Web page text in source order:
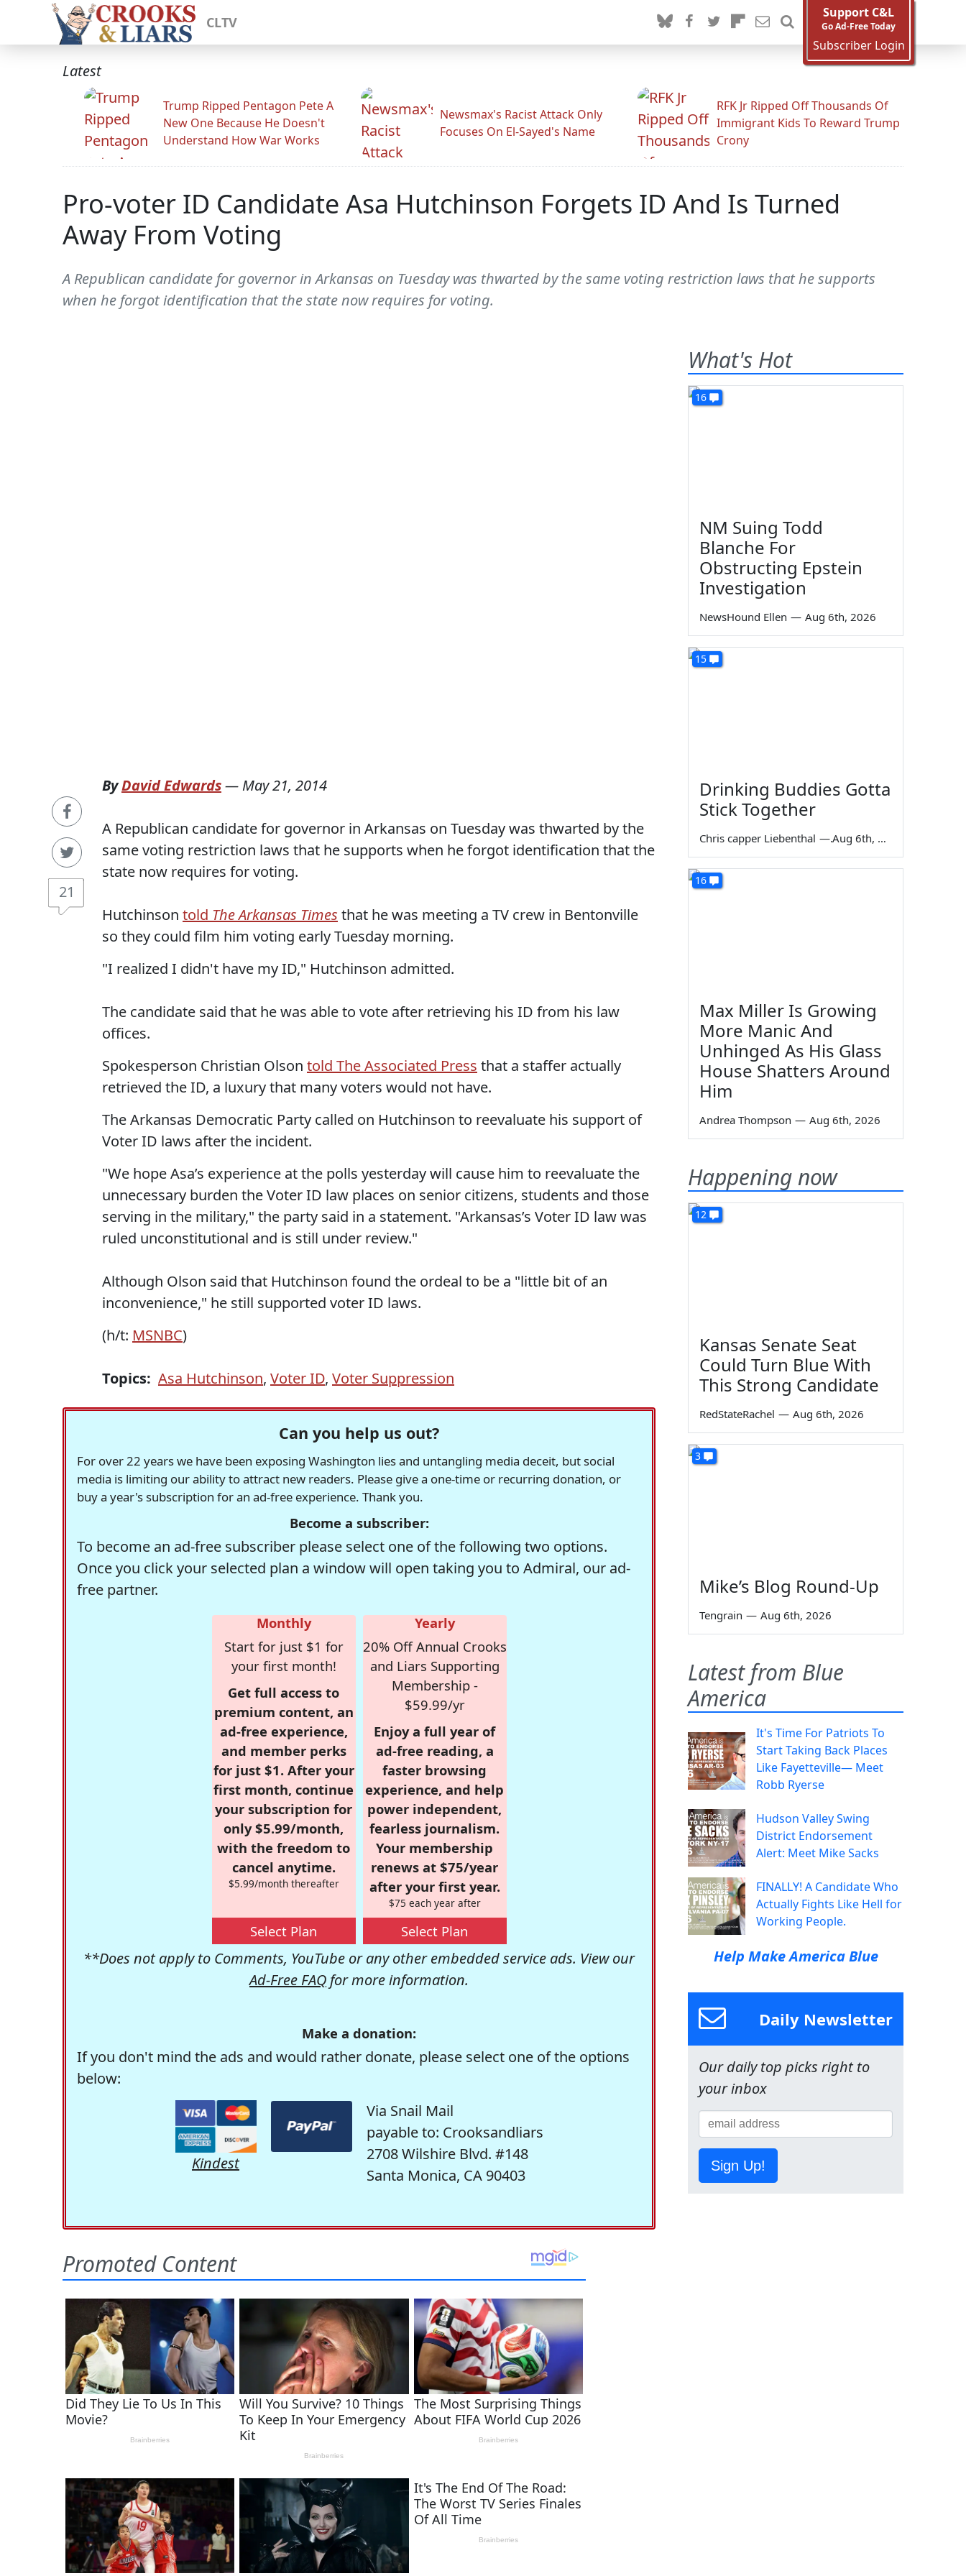
CLTV
Support C&L
Go Ad-Free Today
Subscriber Login
Latest
Trump Ripped Pentagon Pete A
New One Because He Doesn't
Understand How War Works
Newsmax's Racist Attack Only
Focuses On El-Sayed's Name
RFK Jr Ripped Off Thousands Of
Immigrant Kids To Reward Trump
Crony
Pro-voter ID Candidate Asa Hutchinson Forgets ID And Is Turned
Away From Voting
A Republican candidate for governor in Arkansas on Tuesday was thwarted by the same voting restriction laws that he supports
when he forgot identification that the state now requires for voting.
21
ByDavid Edwards— May 21, 2014
A Republican candidate for governor in Arkansas on Tuesday was thwarted by the
same voting restriction laws that he supports when he forgot identification that the
state now requires for voting.
Hutchinson told The Arkansas Times that he was meeting a TV crew in Bentonville
so they could film him voting early Tuesday morning.
"I realized I didn't have my ID," Hutchinson admitted.
The candidate said that he was able to vote after retrieving his ID from his law
offices.
Spokesperson Christian Olson told The Associated Press that a staffer actually
retrieved the ID, a luxury that many voters would not have.
The Arkansas Democratic Party called on Hutchinson to reevaluate his support of
Voter ID laws after the incident.
"We hope Asa’s experience at the polls yesterday will cause him to reevaluate the
unnecessary burden the Voter ID law places on senior citizens, students and those
serving in the military," the party said in a statement. "Arkansas’s Voter ID law was
ruled unconstitutional and is still under review."
Although Olson said that Hutchinson found the ordeal to be a "little bit of an
inconvenience," he still supported voter ID laws.
(h/t: MSNBC)
Topics: Asa Hutchinson, Voter ID, Voter Suppression
Can you help us out?
For over 22 years we have been exposing Washington lies and untangling media deceit, but social
media is limiting our ability to attract new readers. Please give a one-time or recurring donation, or
buy a year's subscription for an ad-free experience. Thank you.
Become a subscriber:
To become an ad-free subscriber please select one of the following two options.
Once you click your selected plan a window will open taking you to Admiral, our ad-
free partner.
Monthly
Start for just $1 for
your first month!
Get full access to
premium content, an
ad-free experience,
and member perks
for just $1. After your
first month, continue
your subscription for
only $5.99/month,
with the freedom to
cancel anytime.
$5.99/month thereafter
Select Plan
Yearly
20% Off Annual Crooks
and Liars Supporting
Membership -
$59.99/yr
Enjoy a full year of
ad-free reading, a
faster browsing
experience, and help
power independent,
fearless journalism.
Your membership
renews at $75/year
after your first year.
$75 each year after
Select Plan
**Does not apply to Comments, YouTube or any other embedded service ads. View our
Ad-Free FAQfor more information.
Make a donation:
If you don't mind the ads and would rather donate, please select one of the options
below:
Kindest
Via Snail Mail
payable to: Crooksandliars
2708 Wilshire Blvd. #148
Santa Monica, CA 90403
What's Hot
16
NM Suing Todd
Blanche For
Obstructing Epstein
Investigation
NewsHound Ellen — Aug 6th, 2026
15
Drinking Buddies Gotta
Stick Together
Chris capper Liebenthal — Aug 6th, 2026
16
Max Miller Is Growing
More Manic And
Unhinged As His Glass
House Shatters Around
Him
Andrea Thompson — Aug 6th, 2026
Happening now
12
Kansas Senate Seat
Could Turn Blue With
This Strong Candidate
RedStateRachel — Aug 6th, 2026
3
Mike’s Blog Round-Up
Tengrain — Aug 6th, 2026
Latest from Blue
America
It's Time For Patriots To
Start Taking Back Places
Like Fayetteville— Meet
Robb Ryerse
Hudson Valley Swing
District Endorsement
Alert: Meet Mike Sacks
FINALLY! A Candidate Who
Actually Fights Like Hell for
Working People.
Help Make America Blue
Daily Newsletter
Our daily top picks right to
your inbox
Sign Up!